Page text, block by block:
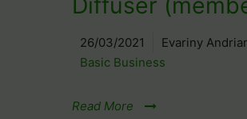
26/03/2021
Evariny
Basic Business
Read More